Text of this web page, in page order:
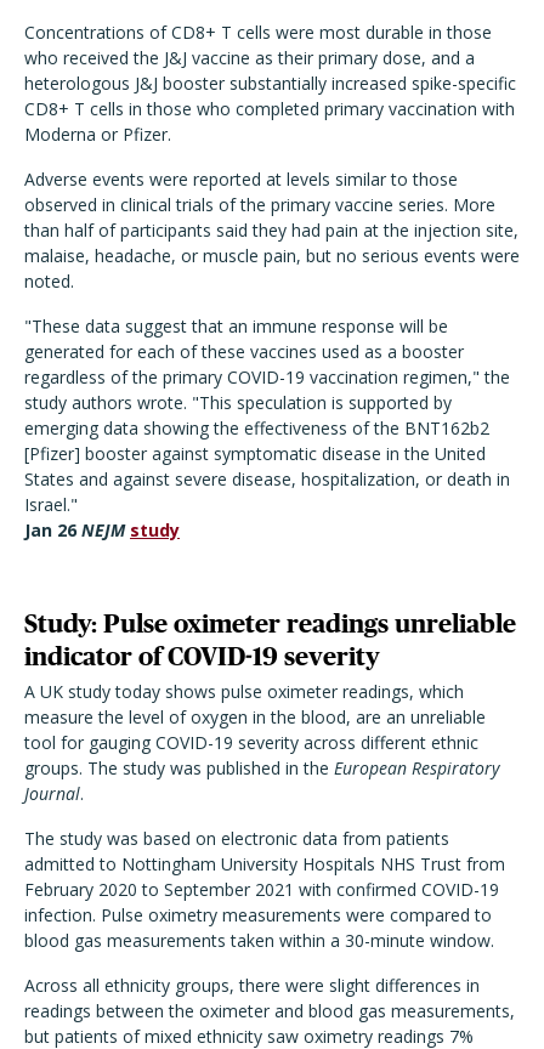
Concentrations of CD8+ T cells were most durable in those
who received the J&J vaccine as their primary dose, and a
heterologous J&J booster substantially increased spike-specific
CD8+ T cells in those who completed primary vaccination with
Moderna or Pfizer.
Adverse events were reported at levels similar to those
observed in clinical trials of the primary vaccine series. More
than half of participants said they had pain at the injection site,
malaise, headache, or muscle pain, but no serious events were
noted.
"These data suggest that an immune response will be
generated for each of these vaccines used as a booster
regardless of the primary COVID-19 vaccination regimen," the
study authors wrote. "This speculation is supported by
emerging data showing the effectiveness of the BNT162b2
[Pfizer] booster against symptomatic disease in the United
States and against severe disease, hospitalization, or death in
Israel."
Jan 26 NEJM study
Study: Pulse oximeter readings unreliable
indicator of COVID-19 severity
A UK study today shows pulse oximeter readings, which
measure the level of oxygen in the blood, are an unreliable
tool for gauging COVID-19 severity across different ethnic
groups. The study was published in the European Respiratory
Journal.
The study was based on electronic data from patients
admitted to Nottingham University Hospitals NHS Trust from
February 2020 to September 2021 with confirmed COVID-19
infection. Pulse oximetry measurements were compared to
blood gas measurements taken within a 30-minute window.
Across all ethnicity groups, there were slight differences in
readings between the oximeter and blood gas measurements,
but patients of mixed ethnicity saw oximetry readings 7%